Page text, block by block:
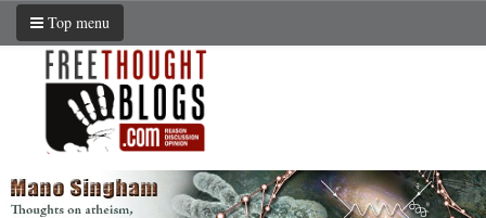
Top menu